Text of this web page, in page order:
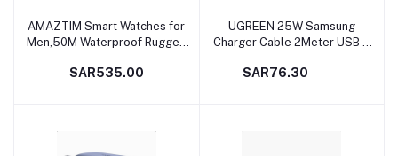
Add to cart
AMAZTIM Smart Watches for
Men,50M Waterproof Rugged
Call(Answer/Dial Calls)，
SAR535.00
Add to cart
UGREEN 25W Samsung
Charger Cable 2Meter USB C
Quick Charging Wall USB
SAR76.30